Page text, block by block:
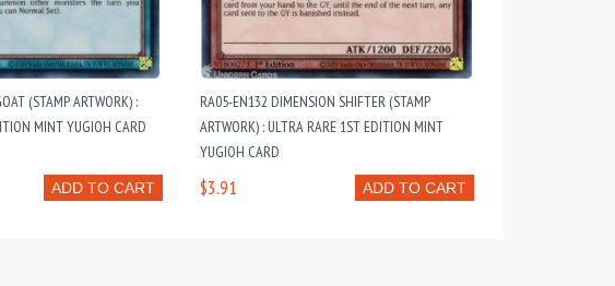
(STAMP ARTWORK) :
MINT YUGIOH CARD
ADD TO CART
RA05-EN132 DIMENSION SHIFTER (STAMP
ARTWORK) : ULTRA RARE 1ST EDITION MINT
YUGIOH CARD
ADD TO CART
$3.91